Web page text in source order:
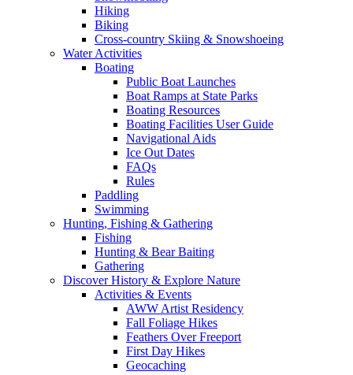
Hiking
Biking
Cross-country Skiing & Snowshoeing
Water Activities
Boating
Public Boat Launches
Boat Ramps at State Parks
Boating Resources
Boating Facilities User Guide
Navigational Aids
Ice Out Dates
FAQs
Rules
Paddling
Swimming
Hunting, Fishing & Gathering
Fishing
Hunting & Bear Baiting
Gathering
Discover History & Explore Nature
Activities & Events
AWW Artist Residency
Fall Foliage Hikes
Feathers Over Freeport
First Day Hikes
Geocaching